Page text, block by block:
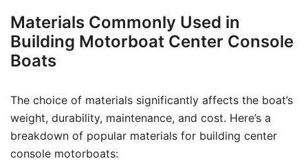
Materials Commonly Used in
Building Motorboat Center Console
Boats
The choice of materials significantly affects the boat’s
weight, durability, maintenance, and cost. Here’s a
breakdown of popular materials for building center
console motorboats: